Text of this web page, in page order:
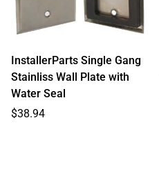
InstallerParts Single Gang
Stainliss Wall Plate with
Water Seal
Regular
$38.94